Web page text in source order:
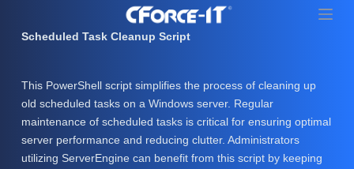
o
o
Scheduled Task Cleanup Script
This PowerShell script simplifies the process of cleaning up
old scheduled tasks on a Windows server. Regular
maintenance of scheduled tasks is critical for ensuring optimal
server performance and reducing clutter. Administrators
utilizing ServerEngine can benefit from this script by keeping